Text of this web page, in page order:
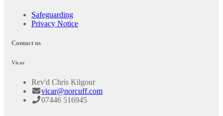
Safeguarding
Privacy Notice
Contact us
Vicar
Rev'd Chris Kilgour
vicar@norcuff.com
07446 516945